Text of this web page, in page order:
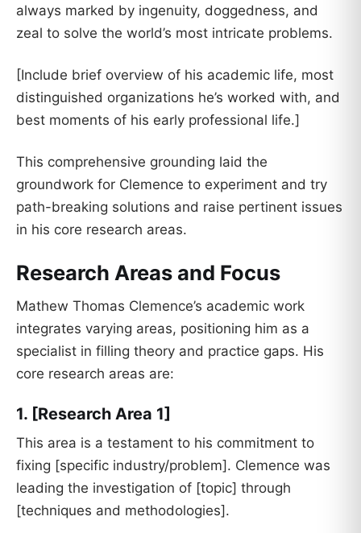
always marked by ingenuity, doggedness, and
zeal to solve the world’s most intricate problems.
[Include brief overview of his academic life, most
distinguished organizations he’s worked with, and
best moments of his early professional life.]
This comprehensive grounding laid the
groundwork for Clemence to experiment and try
path-breaking solutions and raise pertinent issues
in his core research areas.
Research Areas and Focus
Mathew Thomas Clemence’s academic work
integrates varying areas, positioning him as a
specialist in filling theory and practice gaps. His
core research areas are:
1. [Research Area 1]
This area is a testament to his commitment to
fixing [specific industry/problem]. Clemence was
leading the investigation of [topic] through
[techniques and methodologies].